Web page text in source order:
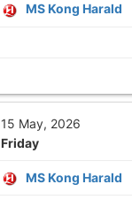
MS Kong Harald
15 May, 2026
Friday
MS Kong Harald